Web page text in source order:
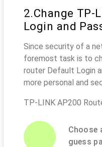
2.Change TP-
Login and
Since security of a
foremost task is to
router Default Login
more personal and
TP-LINK AP200
Choose
guess